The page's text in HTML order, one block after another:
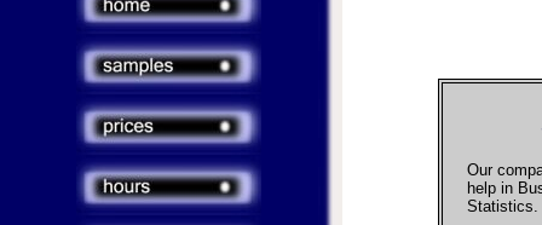
Our
help in
Statistics.